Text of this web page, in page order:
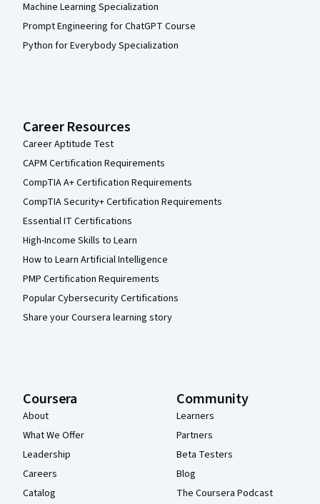
Machine Learning Specialization
Prompt Engineering for ChatGPT Course
Python for Everybody Specialization
Career Resources
Career Aptitude Test
CAPM Certification Requirements
CompTIA A+ Certification Requirements
CompTIA Security+ Certification Requirements
Essential IT Certifications
High-Income Skills to Learn
How to Learn Artificial Intelligence
PMP Certification Requirements
Popular Cybersecurity Certifications
Share your Coursera learning story
Coursera
About
What We Offer
Leadership
Careers
Catalog
Community
Learners
Partners
Beta Testers
Blog
The Coursera Podcast